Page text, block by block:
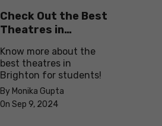
Check Out the Best
Theatres in
Know more about the
best theatres in
Brighton for students!
By Monika Gupta
On Sep 9, 2024